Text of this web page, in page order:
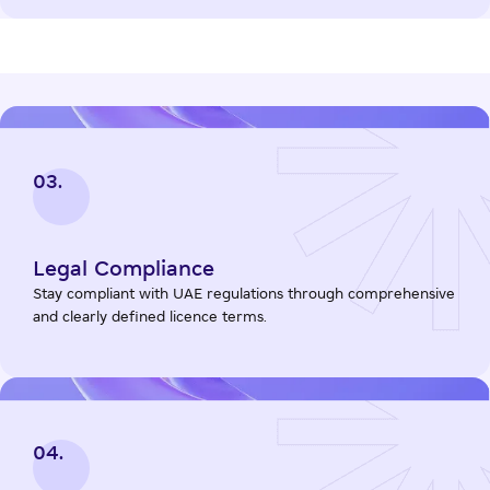
03.
Legal Compliance
Stay compliant with UAE regulations through comprehensive
and clearly defined licence terms.
04.